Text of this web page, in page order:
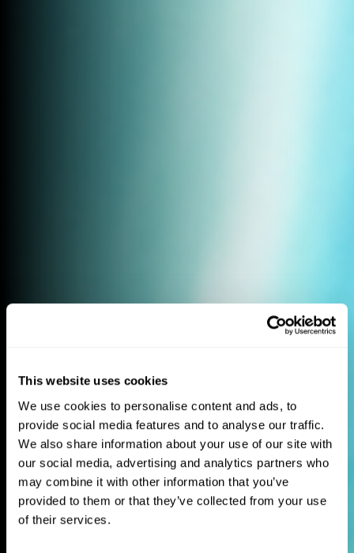
This website uses cookies
We use cookies to personalise content and ads, to
provide social media features and to analyse our traffic.
We also share information about your use of our site with
our social media, advertising and analytics partners who
may combine it with other information that you’ve
provided to them or that they’ve collected from your use
of their services.
Extraordinary
journeys for
curious travellers
Tailor-made holidays and expertly guided